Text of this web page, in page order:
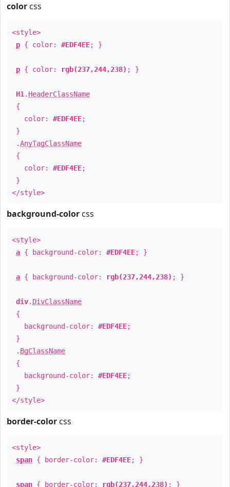
color css
<style>
p { color: #EDF4EE; }
p { color: rgb(237,244,238) ; }
H1 . HeaderClassName
{
color: #EDF4EE;
}
.AnyTagClassName
{
color: #EDF4EE;
}
</style>
background-color css
<style>
a { background-color: #EDF4EE; }
a { background-color: rgb(237,244,238) ; }
div. DivClassName
{
background-color: #EDF4EE;
}
. BgClassName
{
background-color: #EDF4EE;
}
</style>
border-color css
<style>
span { border-color: #EDF4EE; }
span { border-color: rgb(237,244,238) ; }